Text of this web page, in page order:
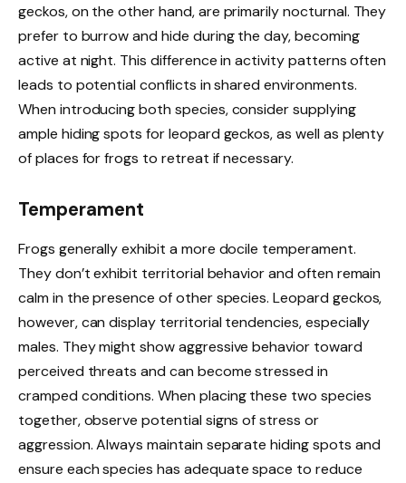
geckos, on the other hand, are primarily nocturnal. They
prefer to burrow and hide during the day, becoming
active at night. This difference in activity patterns often
leads to potential conflicts in shared environments.
When introducing both species, consider supplying
ample hiding spots for leopard geckos, as well as plenty
of places for frogs to retreat if necessary.
Temperament
Frogs generally exhibit a more docile temperament.
They don’t exhibit territorial behavior and often remain
calm in the presence of other species. Leopard geckos,
however, can display territorial tendencies, especially
males. They might show aggressive behavior toward
perceived threats and can become stressed in
cramped conditions. When placing these two species
together, observe potential signs of stress or
aggression. Always maintain separate hiding spots and
ensure each species has adequate space to reduce